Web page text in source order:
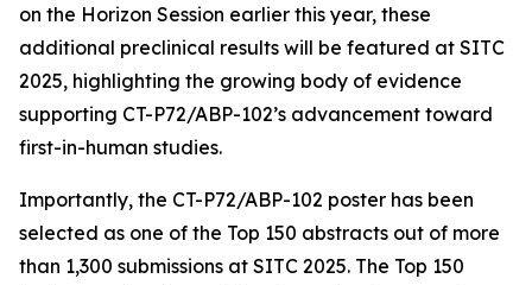
on the Horizon Session earlier this year, these
additional preclinical results will be featured at SITC
2025, highlighting the growing body of evidence
supporting CT-P72/ABP-102’s advancement toward
first-in-human studies.
Importantly, the CT-P72/ABP-102 poster has been
selected as one of the Top 150 abstracts out of more
than 1,300 submissions at SITC 2025. The Top 150